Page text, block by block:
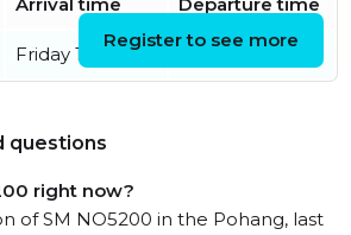
Friday 10th July
Register to see more
questions
right now?
of SM NO5200 in the Pohang, last